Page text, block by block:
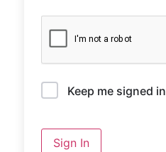
Keep me signed in
Sign In